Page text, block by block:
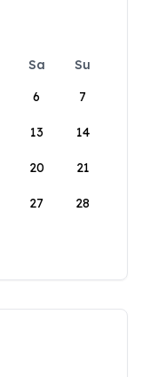
Sa
Su
6 7
13 14
20 21
27 28